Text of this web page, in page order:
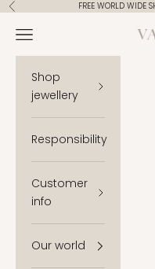
Skip to content
Previous FREE WORLD WIDE
Open navigation menu
Shop
jewellery
Responsibility
Customer
info
Our world